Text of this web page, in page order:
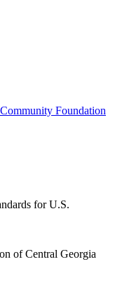
Community Foundation
for U.S.
of Central Georgia